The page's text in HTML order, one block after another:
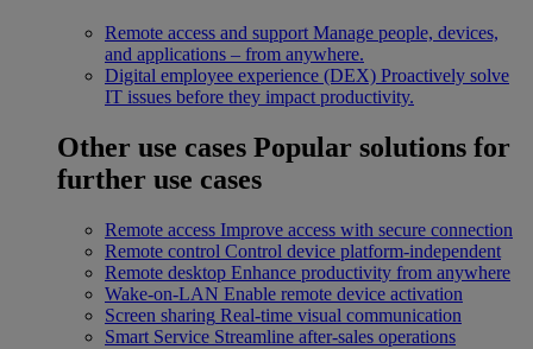
Remote access and support Manage people, devices,
and applications – from anywhere.
Digital employee experience (DEX) Proactively solve
IT issues before they impact productivity.
Other use cases Popular solutions for
further use cases
Remote access Improve access with secure connection
Remote control Control device platform-independent
Remote desktop Enhance productivity from anywhere
Wake-on-LAN Enable remote device activation
Screen sharing Real-time visual communication
Smart Service Streamline after-sales operations